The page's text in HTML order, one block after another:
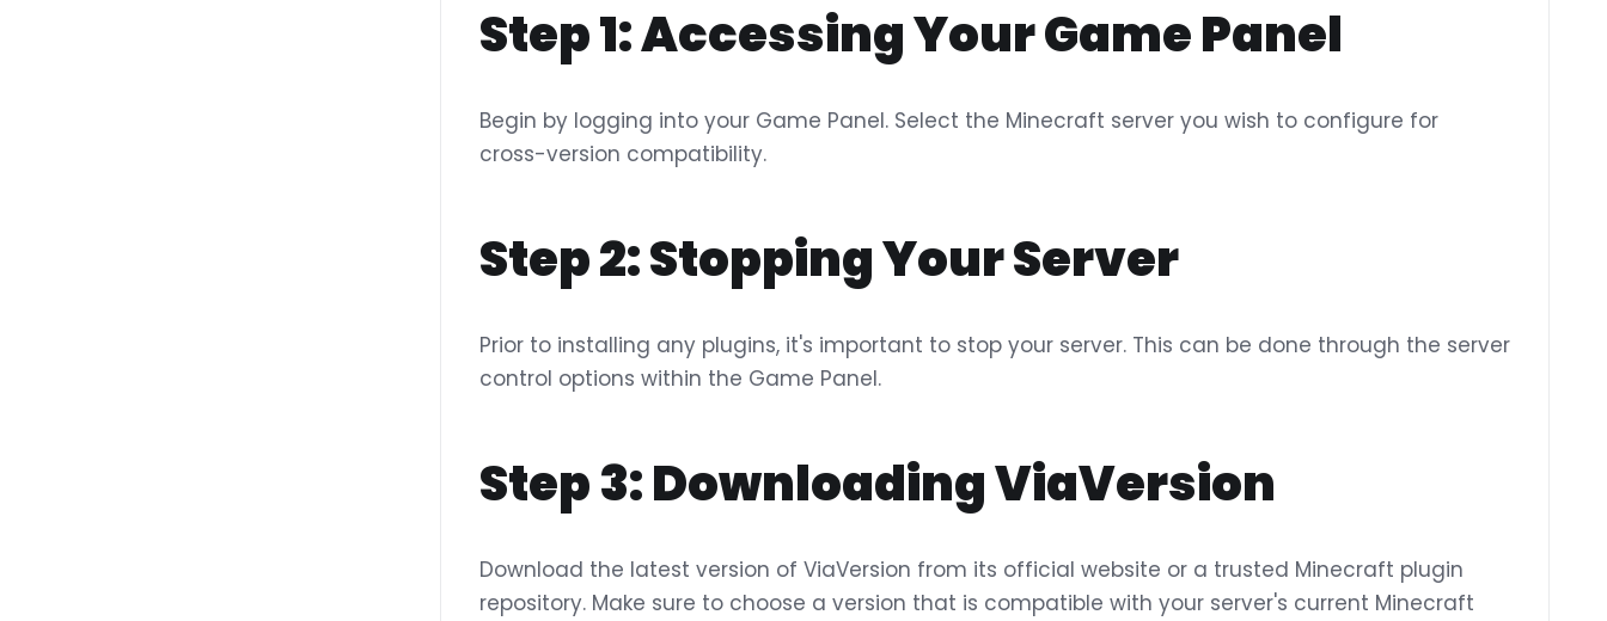
Step 1: Accessing Your Game Panel
Begin by logging into your Game Panel. Select the Minecraft server you wish to configure for
cross-version compatibility.
Step 2: Stopping Your Server
Prior to installing any plugins, it's important to stop your server. This can be done through the server
control options within the Game Panel.
Step 3: Downloading ViaVersion
Download the latest version of ViaVersion from its official website or a trusted Minecraft plugin
repository. Make sure to choose a version that is compatible with your server's current Minecraft